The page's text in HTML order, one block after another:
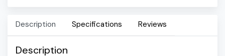
Description Specifications Reviews
Description